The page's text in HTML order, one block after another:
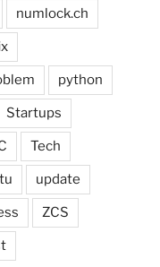
numlock.ch
python
Startups
Tech
update
ZCS